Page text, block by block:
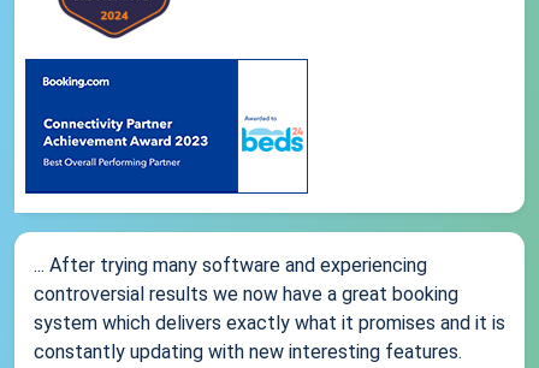
... After trying many software and experiencing
controversial results we now have a great booking
system which delivers exactly what it promises and it is
constantly updating with new interesting features.